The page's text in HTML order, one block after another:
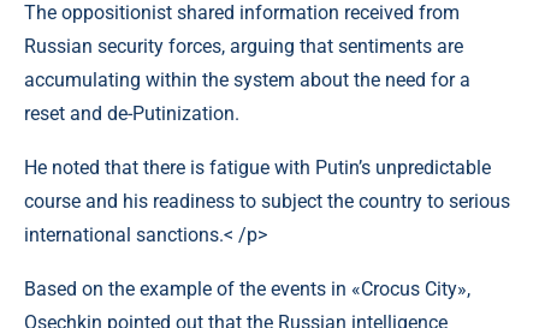
The oppositionist shared information received from
Russian security forces, arguing that sentiments are
accumulating within the system about the need for a
reset and de-Putinization.
He noted that there is fatigue with Putin’s unpredictable
course and his readiness to subject the country to serious
international sanctions.< /p>
Based on the example of the events in «Crocus City»,
Osechkin pointed out that the Russian intelligence